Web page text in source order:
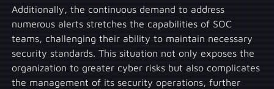
Additionally, the continuous demand to address
numerous alerts stretches the capabilities of SOC
teams, challenging their ability to maintain necessary
security standards. This situation not only exposes the
organization to greater cyber risks but also complicates
the management of its security operations, further